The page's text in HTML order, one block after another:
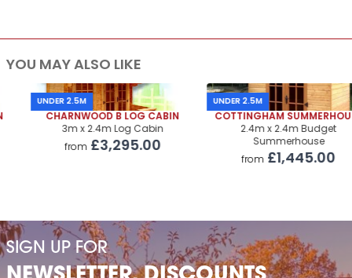
YOU MAY ALSO LIKE
UNDER 2.5M
CHARNWOOD B LOG CABIN
3m x 2.4m Log Cabin
£3,295.00
UNDER 2.5M
COTTINGHAM SUMMERHOUSE
2.4m x 2.4m Budget
Summerhouse
£1,445.00
SIGN UP FOR